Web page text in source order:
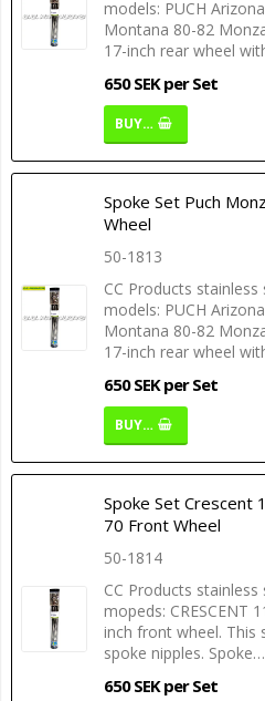
models: PUCH
Montana 80-82
17-inch rear wheel
650 SEK per Set
BUY…
Spoke Set Puch
Wheel
50-1813
CC Products
models: PUCH
Montana 80-82
17-inch rear wheel
650 SEK per Set
BUY…
Spoke Set Crescent
70 Front Wheel
50-1814
CC Products
mopeds: CRESCENT
inch front wheel. This
spoke nipples. Spoke…
650 SEK per Set